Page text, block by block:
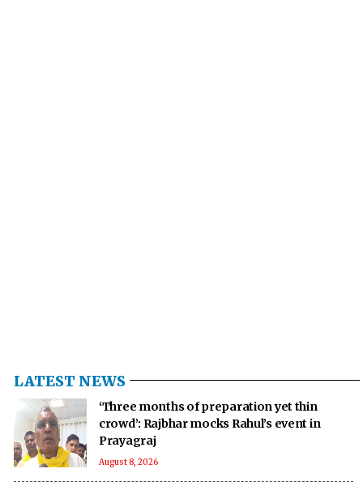
LATEST NEWS
‘Three months of preparation yet thin
crowd’: Rajbhar mocks Rahul’s event in
Prayagraj
August 8, 2026